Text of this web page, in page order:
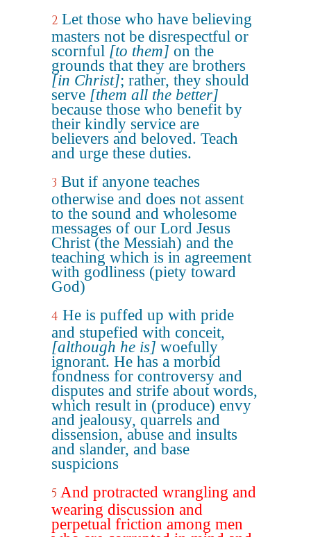
2 Let those who have believing
masters not be disrespectful or
scornful [to them] on the
grounds that they are brothers
[in Christ]; rather, they should
serve [them all the better]
because those who benefit by
their kindly service are
believers and beloved. Teach
and urge these duties.
3 But if anyone teaches
otherwise and does not assent
to the sound and wholesome
messages of our Lord Jesus
Christ (the Messiah) and the
teaching which is in agreement
with godliness (piety toward
God)
4 He is puffed up with pride
and stupefied with conceit,
[although he is] woefully
ignorant. He has a morbid
fondness for controversy and
disputes and strife about words,
which result in (produce) envy
and jealousy, quarrels and
dissension, abuse and insults
and slander, and base
suspicions
5 And protracted wrangling and
wearing discussion and
perpetual friction among men